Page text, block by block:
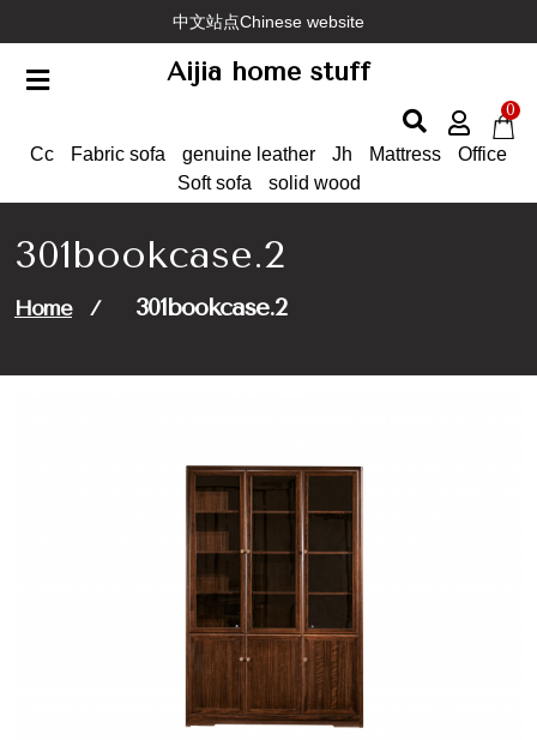
to
content
中文站点Chinese website
Aijia home stuff
0
Cc Fabric sofa genuine leather Jh Mattress
Office
Soft sofa
solid wood
301bookcase.2
Home / 301bookcase.2